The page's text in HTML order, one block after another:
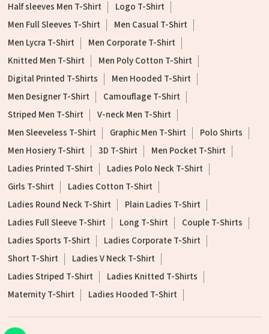
Half sleeves Men T-Shirt
Logo T-Shirt
Men Full Sleeves T-Shirt
Men Casual T-Shirt
Men Lycra T-Shirt
Men Corporate T-Shirt
Knitted Men T-Shirt
Men Poly Cotton T-Shirt
Digital Printed T-Shirts
Men Hooded T-Shirt
Men Designer T-Shirt
Camouflage T-Shirt
Striped Men T-Shirt
V-neck Men T-Shirt
Men Sleeveless T-Shirt
Graphic Men T-Shirt
Polo Shirts
Men Hosiery T-Shirt
3D T-Shirt
Men Pocket T-Shirt
Ladies Printed T-Shirt
Ladies Polo Neck T-Shirt
Girls T-Shirt
Ladies Cotton T-Shirt
Ladies Round Neck T-Shirt
Plain Ladies T-Shirt
Ladies Full Sleeve T-Shirt
Long T-Shirt
Couple T-Shirts
Ladies Sports T-Shirt
Ladies Corporate T-Shirt
Short T-Shirt
Ladies V Neck T-Shirt
Ladies Striped T-Shirt
Ladies Knitted T-Shirts
Maternity T-Shirt
Ladies Hooded T-Shirt